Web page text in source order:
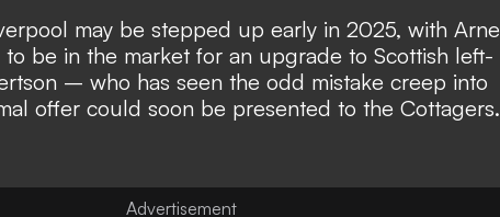
may be stepped up early in 2025, with Arne
be in the market for an upgrade to Scottish left-
– who has seen the odd mistake creep into
offer could soon be presented to the Cottagers.